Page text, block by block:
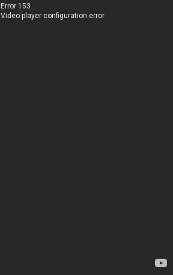
Error 153
Video player configuration error